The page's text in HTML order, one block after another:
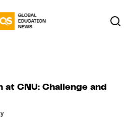
at CNU: Challenge and